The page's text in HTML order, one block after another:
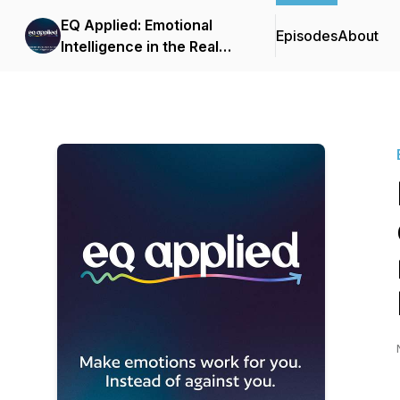
EQ Applied: Emotional
Intelligence in the Real
EpisodesAbout